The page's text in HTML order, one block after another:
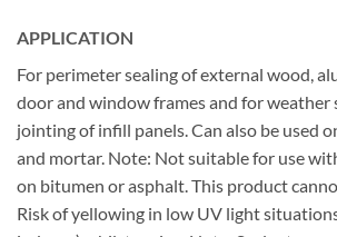
APPLICATION
For perimeter sealing of external wood,
door and window frames and for weather
jointing of infill panels. Can also be used
and mortar. Note: Not suitable for use
on bitumen or asphalt. This product
Risk of yellowing in low UV light